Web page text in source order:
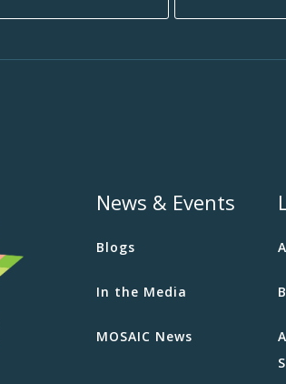
News & Events
Blogs
In the Media
MOSAIC News